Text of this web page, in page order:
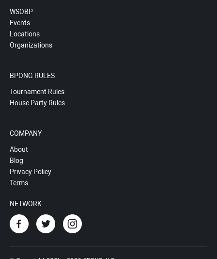
WSOBP
Events
Locations
Organizations
BPONG RULES
Tournament Rules
House Party Rules
COMPANY
About
Blog
Privacy Policy
Terms
NETWORK